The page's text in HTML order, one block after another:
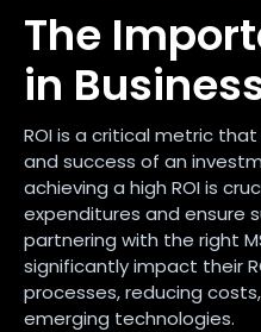
The
in
ROI is a critical metric
and success of an
achieving a high ROI is
expenditures and ensure
partnering with the right
significantly impact their
processes, reducing
emerging technologies.